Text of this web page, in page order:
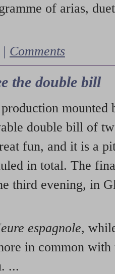
of arias,
Comments
the double bill
mounted
double bill of
fun, and it is a
in total. The
third evening, in
espagnole,
in common with
...